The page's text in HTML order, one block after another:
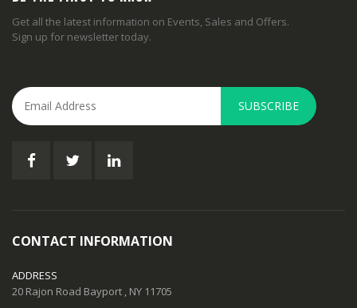
Get all the latest information on Events, Sales and Offers.
Sign up for newsletter today.
SUBSCRIBE
CONTACT INFORMATION
ADDRESS
20 Rajon Road Bayport , NY 11705